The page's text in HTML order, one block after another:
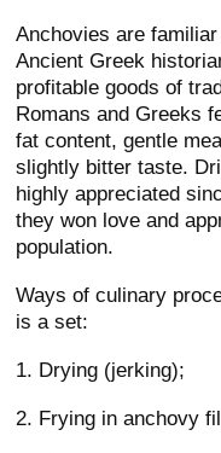
Anchovies are
Ancient Greek
profitable goods of
Romans and Greeks
fat content, gentle
slightly bitter taste.
highly appreciated
they won love and
population.
Ways of culinary
is a set:
1. Drying (jerking);
2. Frying in anchovy